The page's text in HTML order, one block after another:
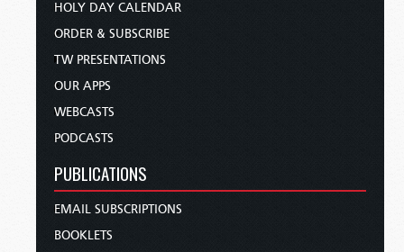
HOLY DAY CALENDAR
ORDER & SUBSCRIBE
TW PRESENTATIONS
OUR APPS
WEBCASTS
PODCASTS
PUBLICATIONS
EMAIL SUBSCRIPTIONS
BOOKLETS